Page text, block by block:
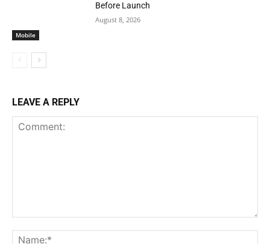
Mobile
Before Launch
August 8, 2026
LEAVE A REPLY